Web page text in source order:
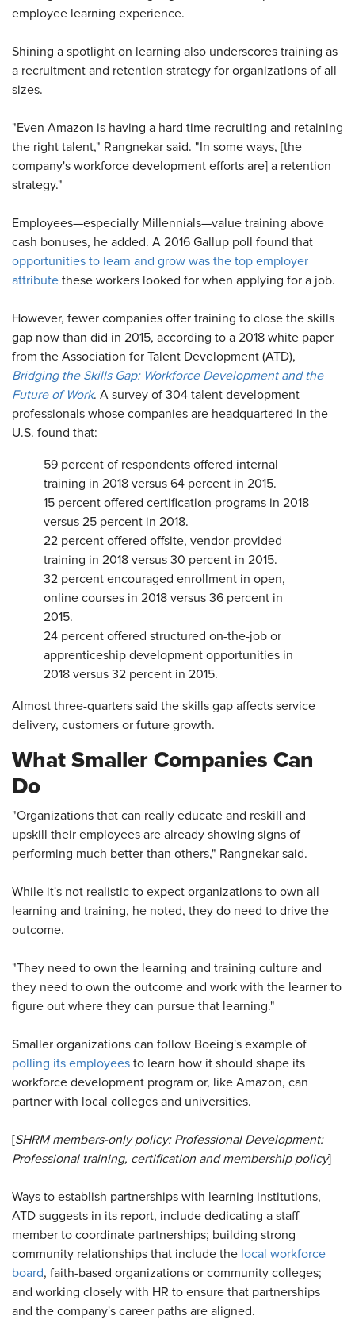
employee learning experience.
Shining a spotlight on learning also underscores training as
a recruitment and retention strategy for organizations of all
sizes.
"Even Amazon is having a hard time recruiting and retaining
the right talent," Rangnekar said. "In some ways, [the
company's workforce development efforts are] a retention
strategy."
Employees—especially Millennials—value training above
cash bonuses, he added. A 2016 Gallup poll found that
opportunities to learn and grow was the top employer
attribute these workers looked for when applying for a job.
However, fewer companies offer training to close the skills
gap now than did in 2015, according to a 2018 white paper
from the Association for Talent Development (ATD),
Bridging the Skills Gap: Workforce Development and the
Future of Work. A survey of 304 talent development
professionals whose companies are headquartered in the
U.S. found that:
59 percent of respondents offered internal
training in 2018 versus 64 percent in 2015.
15 percent offered certification programs in 2018
versus 25 percent in 2018.
22 percent offered offsite, vendor-provided
training in 2018 versus 30 percent in 2015.
32 percent encouraged enrollment in open,
online courses in 2018 versus 36 percent in
2015.
24 percent offered structured on-the-job or
apprenticeship development opportunities in
2018 versus 32 percent in 2015.
Almost three-quarters said the skills gap affects service
delivery, customers or future growth.
What Smaller Companies Can
Do
"Organizations that can really educate and reskill and
upskill their employees are already showing signs of
performing much better than others," Rangnekar said.
While it's not realistic to expect organizations to own all
learning and training, he noted, they do need to drive the
outcome.
"They need to own the learning and training culture and
they need to own the outcome and work with the learner to
figure out where they can pursue that learning."
Smaller organizations can follow Boeing's example of
polling its employees to learn how it should shape its
workforce development program or, like Amazon, can
partner with local colleges and universities.
[SHRM members-only policy: Professional Development:
Professional training, certification and membership policy]
Ways to establish partnerships with learning institutions,
ATD suggests in its report, include dedicating a staff
member to coordinate partnerships; building strong
community relationships that include the local workforce
board, faith-based organizations or community colleges;
and working closely with HR to ensure that partnerships
and the company's career paths are aligned.